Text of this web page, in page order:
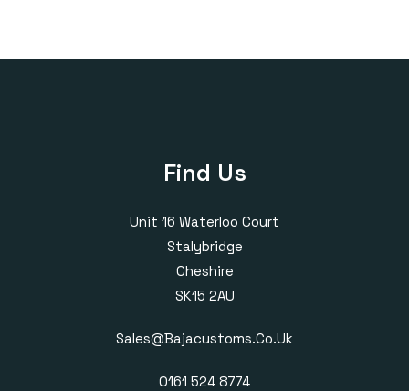
Find Us
Unit 16 Waterloo Court
Stalybridge
Cheshire
SK15 2AU
Sales@bajacustoms.co.uk
0161 524 8774